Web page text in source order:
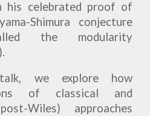
his celebrated proof of
Shimura conjecture
the modularity
we explore how
of classical and
Wiles) approaches